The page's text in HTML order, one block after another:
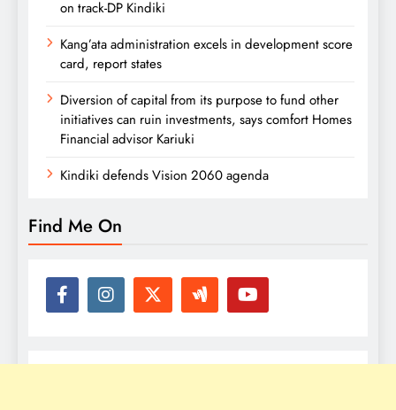
on track-DP Kindiki
Kang’ata administration excels in development score
card, report states
Diversion of capital from its purpose to fund other
initiatives can ruin investments, says comfort Homes
Financial advisor Kariuki
Kindiki defends Vision 2060 agenda
Find Me On